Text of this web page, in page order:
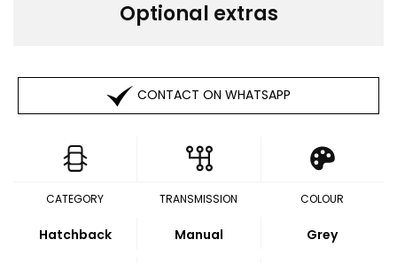
Optional extras
CONTACT ON WHATSAPP
CATEGORY
Hatchback
TRANSMISSION
Manual
COLOUR
Grey